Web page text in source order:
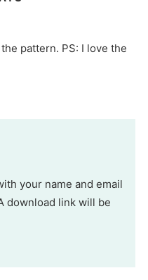
pattern. PS: I love the
your name and email
download link will be